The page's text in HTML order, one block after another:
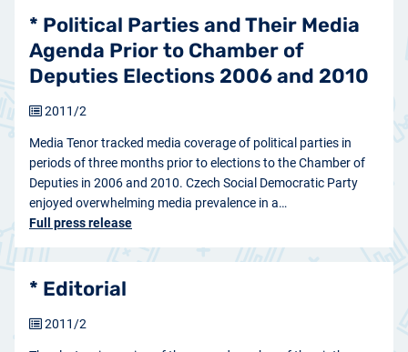
* Political Parties and Their Media
Agenda Prior to Chamber of
Deputies Elections 2006 and 2010
Media Tenor tracked media coverage of political parties in
periods of three months prior to elections to the Chamber of
Deputies in 2006 and 2010. Czech Social Democratic Party
enjoyed overwhelming media prevalence in a…
Full press release
2011/2
* Editorial
2011/2